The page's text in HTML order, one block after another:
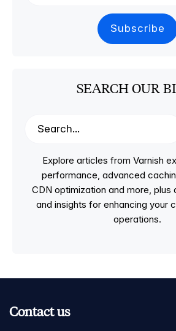
SEARCH OUR
Explore articles from Varnish
performance, advanced
CDN optimization and more, plus
and insights for enhancing your
operations.
Contact us